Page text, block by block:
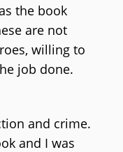
the book
are not
willing to
job done.
and crime.
and I was